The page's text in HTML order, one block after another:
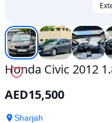
Honda Civic 2012
AED15,500
Sharjah